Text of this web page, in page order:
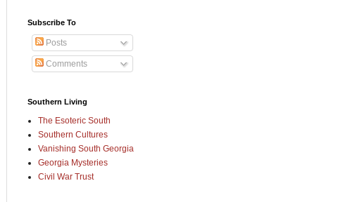
Subscribe To
Posts
Comments
Southern Living
The Esoteric South
Southern Cultures
Vanishing South Georgia
Georgia Mysteries
Civil War Trust